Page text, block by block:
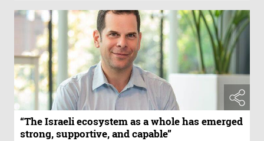
“The Israeli ecosystem as a whole has emerged
strong, supportive, and capable”